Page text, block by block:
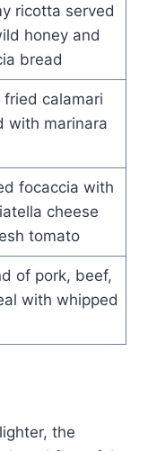
ricotta served
honey and
bread
fried calamari
with marinara
focaccia with
cheese
tomato
of pork, beef,
with whipped
the